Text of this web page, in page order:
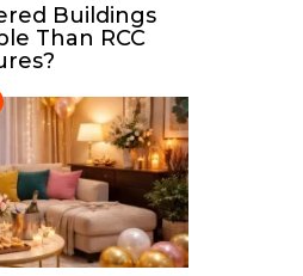
Buildings
Than RCC